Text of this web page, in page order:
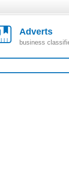
Adverts
business